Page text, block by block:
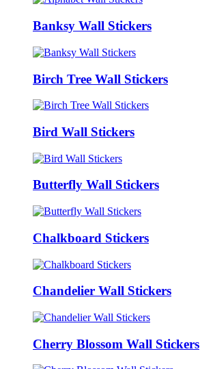
Banksy Wall Stickers
Birch Tree Wall Stickers
Bird Wall Stickers
Butterfly Wall Stickers
Chalkboard Stickers
Chandelier Wall Stickers
Cherry Blossom Wall Stickers